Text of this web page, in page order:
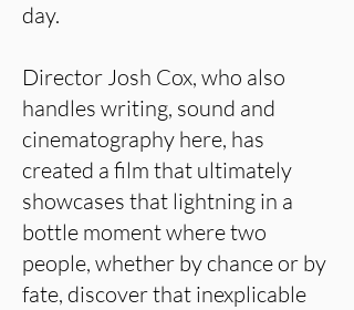
day.
Director Josh Cox, who also
handles writing, sound and
cinematography here, has
created a film that ultimately
showcases that lightning in a
bottle moment where two
people, whether by chance or by
fate, discover that inexplicable